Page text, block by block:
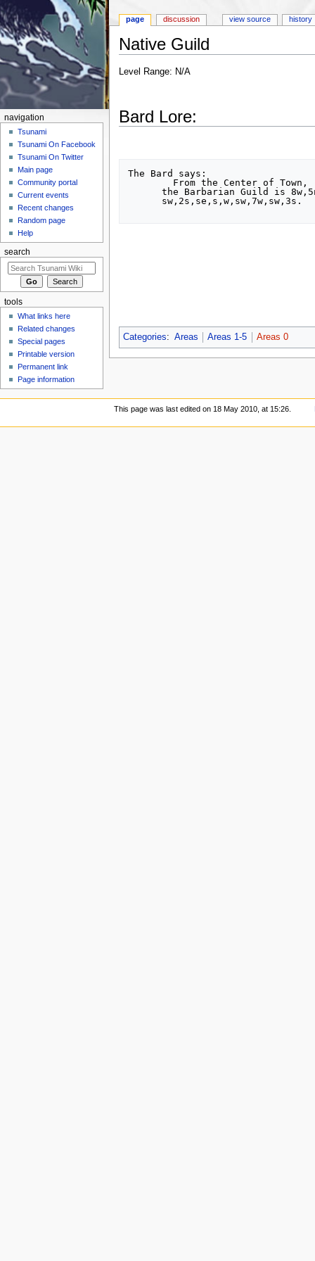
Native Guild
Level Range: N/A
Bard Lore:
The Bard says:
      the Barbarian Guild is 8w,5n,12w,sw,s,6se,2w,
Categories: Areas Areas 1-5 Areas 0
page discussion view source history
navigation
Tsunami
Tsunami On Facebook
Tsunami On Twitter
Main page
Community portal
Current events
Recent changes
Random page
Help
search
tools
What links here
Related changes
Special pages
Printable version
Permanent link
Page information
This page was last edited on 18 May 2010, at 15:26.